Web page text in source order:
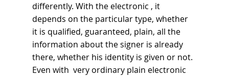
differently. With the electronic , it
depends on the particular type, whether
it is qualified, guaranteed, plain, all the
information about the signer is already
there, whether his identity is given or not.
Even with  very ordinary plain electronic